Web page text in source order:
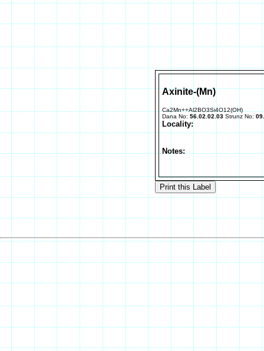
Axinite-(Mn)
Ca2Mn++Al2BO3Si4O12(OH)
Dana No: 56.02.02.03 Strunz No:
Locality:
Notes: